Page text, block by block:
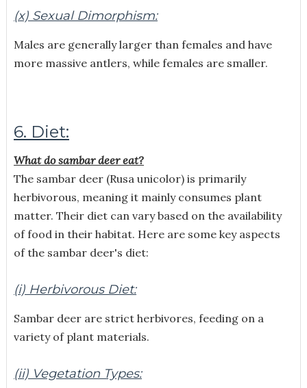
(x) Sexual Dimorphism:
Males are generally larger than females and have
more massive antlers, while females are smaller.
6. Diet:
What do sambar deer eat?
The sambar deer (Rusa unicolor) is primarily
herbivorous, meaning it mainly consumes plant
matter. Their diet can vary based on the availability
of food in their habitat. Here are some key aspects
of the sambar deer's diet:
(i) Herbivorous Diet:
Sambar deer are strict herbivores, feeding on a
variety of plant materials.
(ii) Vegetation Types: